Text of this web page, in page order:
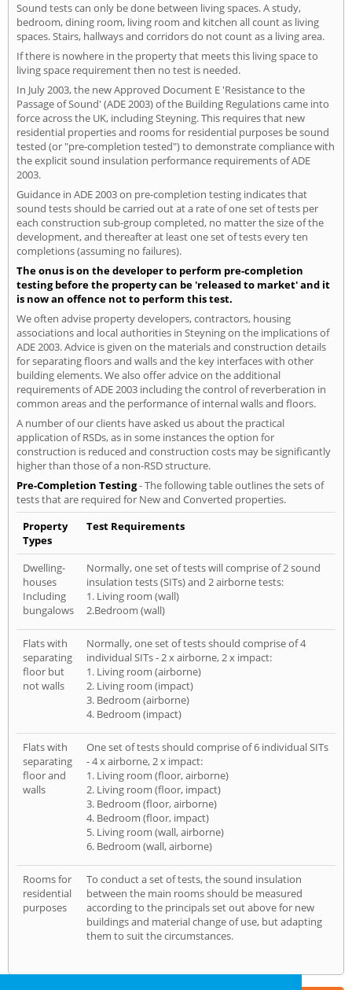
Sound tests can only be done between living spaces. A study,
bedroom, dining room, living room and kitchen all count as living
spaces. Stairs, hallways and corridors do not count as a living area.
If there is nowhere in the property that meets this living space to
living space requirement then no test is needed.
In July 2003, the new Approved Document E 'Resistance to the
Passage of Sound' (ADE 2003) of the Building Regulations came into
force across the UK, including Steyning. This requires that new
residential properties and rooms for residential purposes be sound
tested (or "pre-completion tested") to demonstrate compliance with
the explicit sound insulation performance requirements of ADE
2003.
Guidance in ADE 2003 on pre-completion testing indicates that
sound tests should be carried out at a rate of one set of tests per
each construction sub-group completed, no matter the size of the
development, and thereafter at least one set of tests every ten
completions (assuming no failures).
The onus is on the developer to perform pre-completion
testing before the property can be 'released to market' and it
is now an offence not to perform this test.
We often advise property developers, contractors, housing
associations and local authorities in Steyning on the implications of
ADE 2003. Advice is given on the materials and construction details
for separating floors and walls and the key interfaces with other
building elements. We also offer advice on the additional
requirements of ADE 2003 including the control of reverberation in
common areas and the performance of internal walls and floors.
A number of our clients have asked us about the practical
application of RSDs, as in some instances the option for
construction is reduced and construction costs may be significantly
higher than those of a non-RSD structure.
Pre-Completion Testing- The following table outlines the sets of
tests that are required for New and Converted properties.
Property
Types
Test Requirements
Dwelling-
houses
Including
bungalows
Normally, one set of tests will comprise of 2 sound
insulation tests (SITs) and 2 airborne tests:
1. Living room (wall)
2.Bedroom (wall)
Flats with
separating
floor but
not walls
Normally, one set of tests should comprise of 4
individual SITs - 2 x airborne, 2 x impact:
1. Living room (airborne)
2. Living room (impact)
3. Bedroom (airborne)
4. Bedroom (impact)
Flats with
separating
floor and
walls
One set of tests should comprise of 6 individual SITs
- 4 x airborne, 2 x impact:
1. Living room (floor, airborne)
2. Living room (floor, impact)
3. Bedroom (floor, airborne)
4. Bedroom (floor, impact)
5. Living room (wall, airborne)
6. Bedroom (wall, airborne)
Rooms for
residential
purposes
To conduct a set of tests, the sound insulation
between the main rooms should be measured
according to the principals set out above for new
buildings and material change of use, but adapting
them to suit the circumstances.